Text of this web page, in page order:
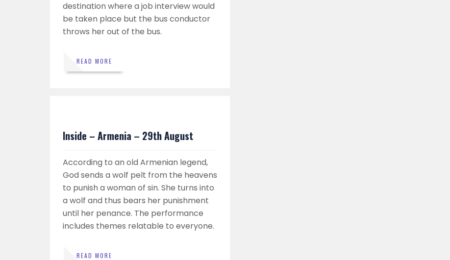
destination where a job interview would
be taken place but the bus conductor
throws her out of the bus.
READ MORE
Inside – Armenia – 29th August
According to an old Armenian legend,
God sends a wolf pelt from the heavens
to punish a woman of sin. She turns into
a wolf and thus bears her punishment
until her penance. The performance
includes themes relatable to everyone.
READ MORE